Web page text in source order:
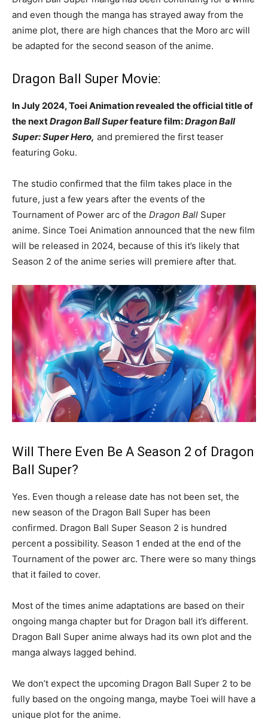
and even though the manga has strayed away from the
anime plot, there are high chances that the Moro arc will
be adapted for the second season of the anime.
Dragon Ball Super Movie:
In July 2024, Toei Animation revealed the official title of
the nextDragon Ball Superfeature film:Dragon Ball
Super: Super Hero, and premiered the first teaser
featuring Goku.
The studio confirmed that the film takes place in the
future, just a few years after the events of the
Tournament of Power arc of the Dragon Ball Super
anime. Since Toei Animation announced that the new film
will be released in 2024, because of this it’s likely that
Season 2 of the anime series will premiere after that.
Will There Even Be A Season 2 of Dragon
Ball Super?
Yes. Even though a release date has not been set, the
new season of the Dragon Ball Super has been
confirmed. Dragon Ball Super Season 2 is hundred
percent a possibility. Season 1 ended at the end of the
Tournament of the power arc. There were so many things
that it failed to cover.
Most of the times anime adaptations are based on their
ongoing manga chapter but for Dragon ball it’s different.
Dragon Ball Super anime always had its own plot and the
manga always lagged behind.
We don’t expect the upcoming Dragon Ball Super 2 to be
fully based on the ongoing manga, maybe Toei will have a
unique plot for the anime.